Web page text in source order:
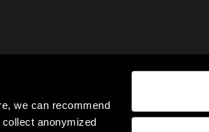
we can recommend
anonymized